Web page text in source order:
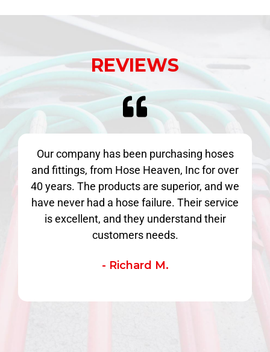
REVIEWS
Our company has been purchasing hoses
and fittings, from Hose Heaven, Inc for over
40 years. The products are superior, and we
have never had a hose failure. Their service
is excellent, and they understand their
customers needs.
- Richard M.